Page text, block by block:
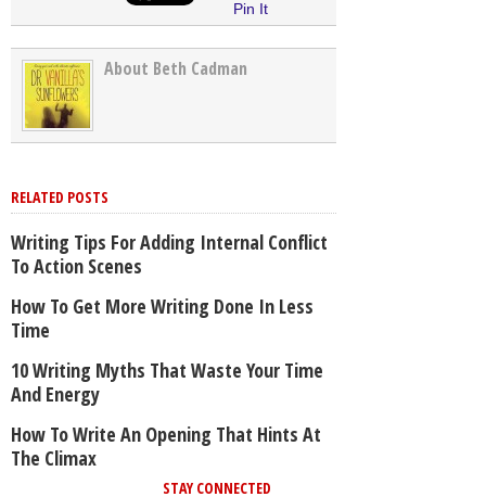
Pin It
About Beth Cadman
RELATED POSTS
Writing Tips For Adding Internal Conflict
To Action Scenes
How To Get More Writing Done In Less
Time
10 Writing Myths That Waste Your Time
And Energy
How To Write An Opening That Hints At
The Climax
STAY CONNECTED